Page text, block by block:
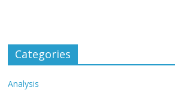
Categories
Analysis